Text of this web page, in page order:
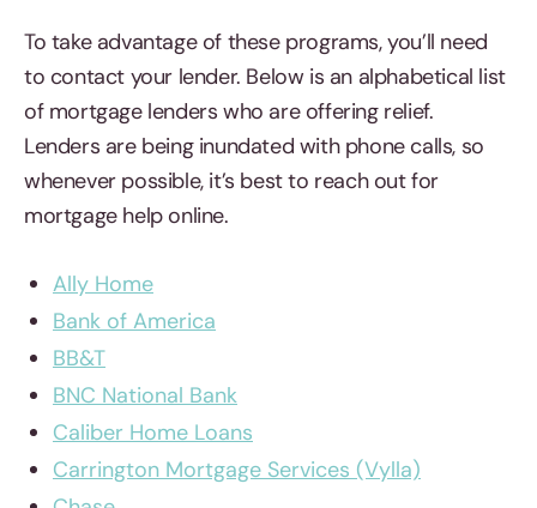
To take advantage of these programs, you’ll need
to contact your lender. Below is an alphabetical list
of mortgage lenders who are offering relief.
Lenders are being inundated with phone calls, so
whenever possible, it’s best to reach out for
mortgage help online.
Ally Home
Bank of America
BB&T
BNC National Bank
Caliber Home Loans
Carrington Mortgage Services (Vylla)